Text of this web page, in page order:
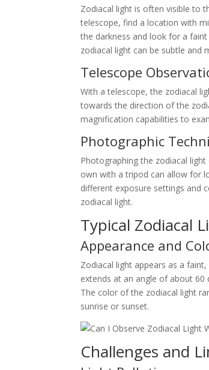
Zodiacal light is often visible to
telescope, find a location with
the darkness and look for a
zodiacal light can be subtle and
Telescope
With a telescope, the zodiacal
towards the direction of the
magnification capabilities to
Photographic
Photographing the zodiacal
own with a tripod can allow for
different exposure settings and
zodiacal light.
Typical Zodiacal
Appearance and
Zodiacal light appears as a
extends at an angle of about 60
The color of the zodiacal light
sunrise or sunset.
Challenges and